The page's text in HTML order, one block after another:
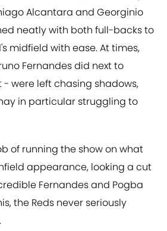
Alcantara and Georginio
neatly with both full-backs to
midfield with ease. At times,
Fernandes did next to
were left chasing shadows,
in particular struggling to
of running the show on what
appearance, looking a cut
Fernandes and Pogba
the Reds never seriously